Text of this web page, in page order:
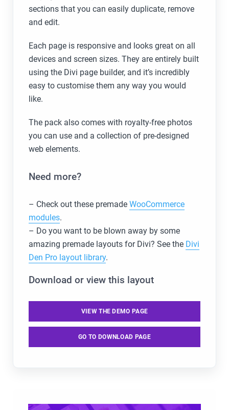
sections that you can easily duplicate, remove
and edit.
Each page is responsive and looks great on all
devices and screen sizes. They are entirely built
using the Divi page builder, and it’s incredibly
easy to customise them any way you would
like.
The pack also comes with royalty-free photos
you can use and a collection of pre-designed
web elements.
Need more?
– Check out these premade WooCommerce
modules.
– Do you want to be blown away by some
amazing premade layouts for Divi? See the Divi
Den Pro layout library.
Download or view this layout
VIEW THE DEMO PAGE
GO TO DOWNLOAD PAGE